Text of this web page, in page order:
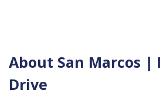
About San Marcos |
Drive